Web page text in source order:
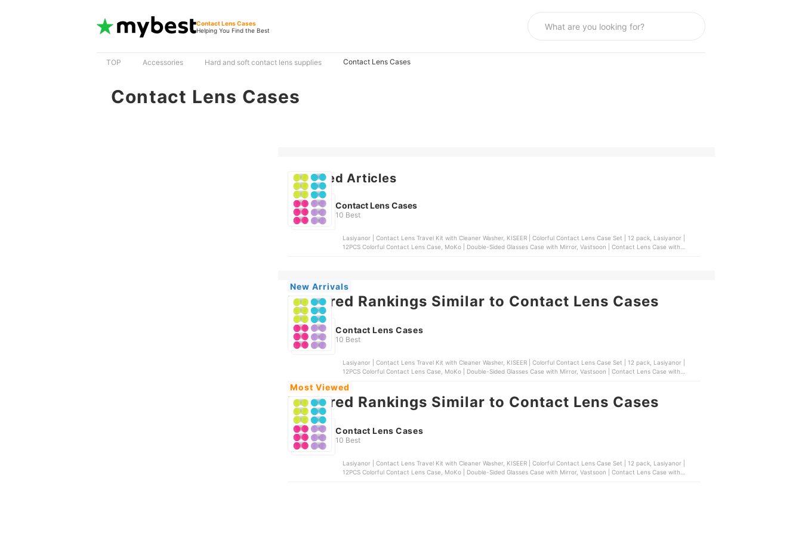
Contact Lens Cases
Helping You Find the Best
TOP Accessories Hard and soft contact lens supplies Contact Lens Cases
Contact Lens Cases
Featured Articles
Contact Lens Cases
10 Best
Lasiyanor | Contact Lens Travel Kit with Cleaner Washer, KISEER | Colorful Contact Lens Case Set | 12 pack, Lasiyanor |
12PCS Colorful Contact Lens Case, MoKo | Double-Sided Glasses Case with Mirror, Vastsoon | Contact Lens Case with
New Arrivals
Featured Rankings Similar to Contact Lens Cases
Contact Lens Cases
10 Best
Lasiyanor | Contact Lens Travel Kit with Cleaner Washer, KISEER | Colorful Contact Lens Case Set | 12 pack, Lasiyanor |
12PCS Colorful Contact Lens Case, MoKo | Double-Sided Glasses Case with Mirror, Vastsoon | Contact Lens Case with
Most Viewed
Featured Rankings Similar to Contact Lens Cases
Contact Lens Cases
10 Best
Lasiyanor | Contact Lens Travel Kit with Cleaner Washer, KISEER | Colorful Contact Lens Case Set | 12 pack, Lasiyanor |
12PCS Colorful Contact Lens Case, MoKo | Double-Sided Glasses Case with Mirror, Vastsoon | Contact Lens Case with